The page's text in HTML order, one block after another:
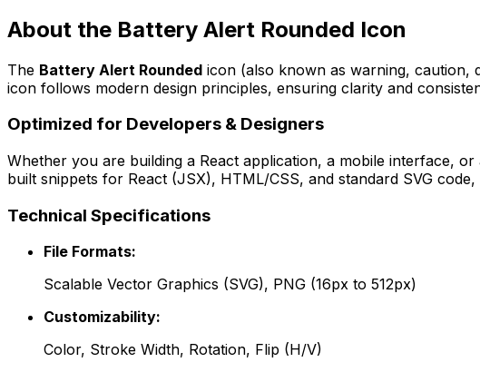
About the Battery Alert Rounded Icon
The Battery Alert Rounded icon (also known as warning, caution,
icon follows modern design principles, ensuring clarity and
Optimized for Developers & Designers
Whether you are building a React application, a mobile interface, or
built snippets for React (JSX), HTML/CSS, and standard SVG
Technical Specifications
File Formats:
Scalable Vector Graphics (SVG), PNG (16px to 512px)
Customizability:
Color, Stroke Width, Rotation, Flip (H/V)